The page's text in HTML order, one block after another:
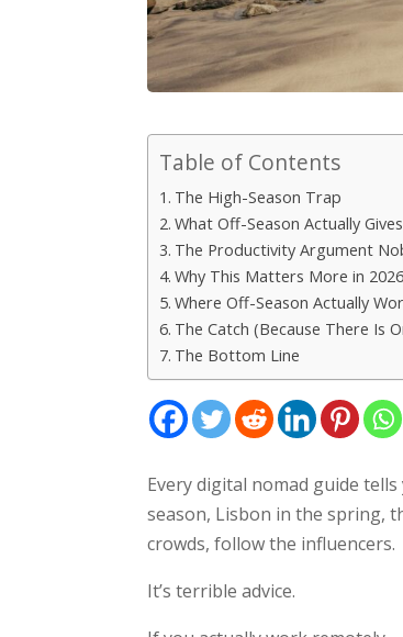
Table of Contents
The High-Season Trap
What Off-Season Actually
The Productivity Argument
Why This Matters More in 2026
Where Off-Season Actually
The Catch (Because There Is
The Bottom Line
Every digital nomad guide
season, Lisbon in the spring,
crowds, follow the influencers.
It’s terrible advice.